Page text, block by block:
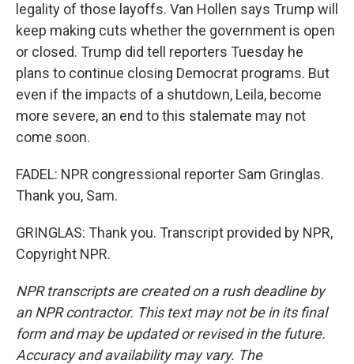
legality of those layoffs. Van Hollen says Trump will
keep making cuts whether the government is open
or closed. Trump did tell reporters Tuesday he
plans to continue closing Democrat programs. But
even if the impacts of a shutdown, Leila, become
more severe, an end to this stalemate may not
come soon.
FADEL: NPR congressional reporter Sam Gringlas.
Thank you, Sam.
GRINGLAS: Thank you. Transcript provided by NPR,
Copyright NPR.
NPR transcripts are created on a rush deadline by
an NPR contractor. This text may not be in its final
form and may be updated or revised in the future.
Accuracy and availability may vary. The